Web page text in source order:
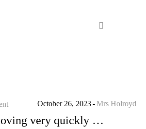
October 26, 2023 Mrs Holroyd
very quickly …